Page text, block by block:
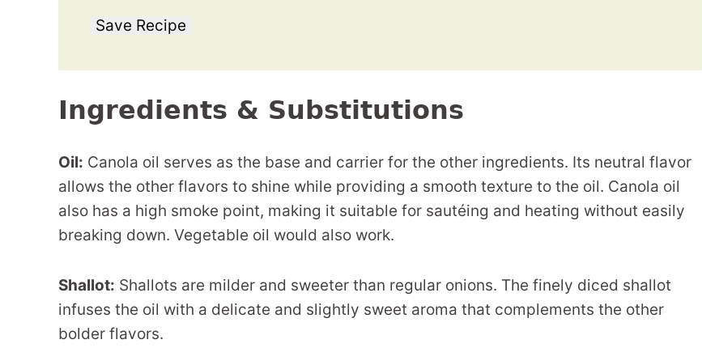
Save Recipe
Ingredients & Substitutions
Oil: Canola oil serves as the base and carrier for the other ingredients. Its neutral flavor
allows the other flavors to shine while providing a smooth texture to the oil. Canola oil
also has a high smoke point, making it suitable for sautéing and heating without easily
breaking down. Vegetable oil would also work.
Shallot: Shallots are milder and sweeter than regular onions. The finely diced shallot
infuses the oil with a delicate and slightly sweet aroma that complements the other
bolder flavors.